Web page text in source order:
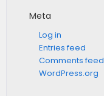
Meta
Log in
Entries feed
Comments feed
WordPress.org